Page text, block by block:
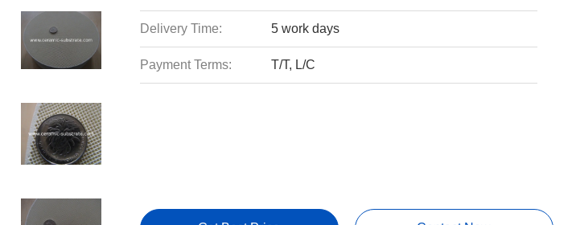
Delivery Time: 5 work days
Payment Terms: T/T, L/C